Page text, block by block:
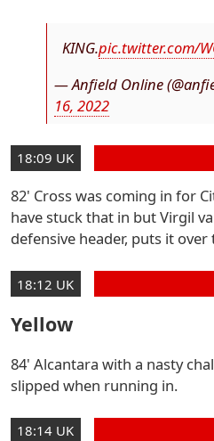
KING.pic.twitter.com/
— Anfield Online
16, 2022
18:09 UK
82' Cross was coming in for
have stuck that in but Virgil
defensive header, puts it over
18:12 UK
Yellow
84' Alcantara with a nasty
slipped when running in.
18:14 UK